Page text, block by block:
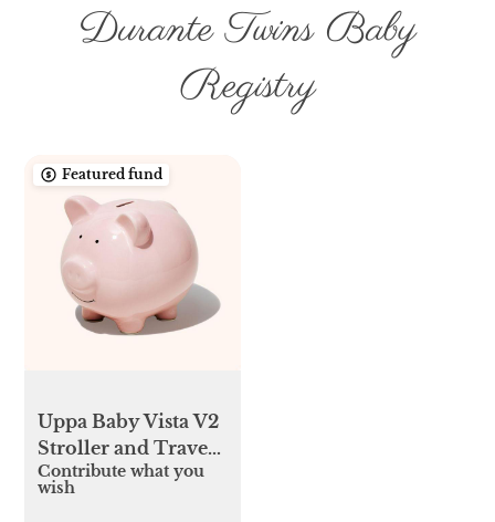
Durante Twins Baby
Registry
Featured fund
Uppa Baby Vista V2
Stroller and Travel
system
Contribute what you
wish